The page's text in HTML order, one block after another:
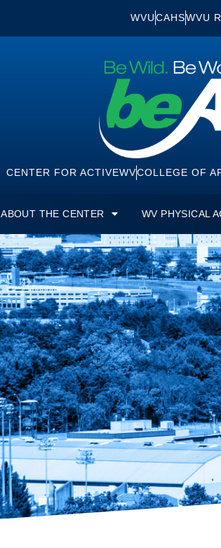
WVUCAHSWVU
CENTER FOR ACTIVEWVCOLLEGE OF
ABOUT THE CENTER WV PHYSICAL